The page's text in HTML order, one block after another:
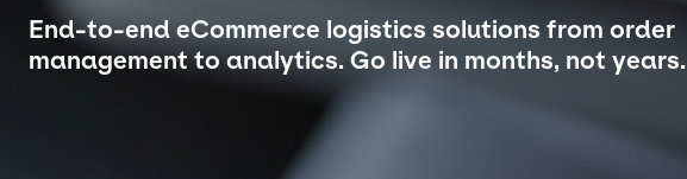
End-to-end eCommerce logistics solutions from order
management to analytics. Go live in months, not years.